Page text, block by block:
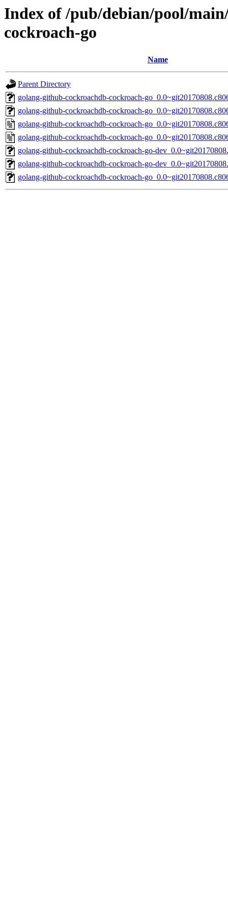
Index of /pub/debian/pool/
cockroach-go
Name
Parent Directory
golang-github-cockroachdb-cockroach-
golang-github-cockroachdb-cockroach-
golang-github-cockroachdb-cockroach-
golang-github-cockroachdb-cockroach-
golang-github-cockroachdb-cockroach-go-
golang-github-cockroachdb-cockroach-go-
golang-github-cockroachdb-cockroach-